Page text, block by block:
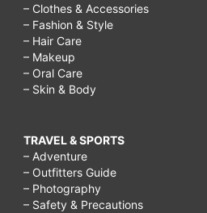
– Clothes & Accessories
– Fashion & Style
– Hair Care
– Makeup
– Oral Care
– Skin & Body
TRAVEL & SPORTS
– Adventure
– Outfitters Guide
– Photography
– Safety & Precautions